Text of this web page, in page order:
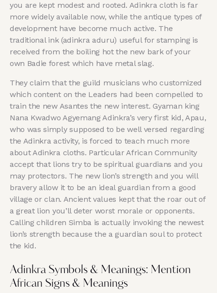
you are kept modest and rooted. Adinkra cloth is far
more widely available now, while the antique types of
development have become much active. The
traditional ink (adinkra aduru) useful for stamping is
received from the boiling hot the new bark of your
own Badie forest which have metal slag.
They claim that the guild musicians who customized
which content on the Leaders had been compelled to
train the new Asantes the new interest. Gyaman king
Nana Kwadwo Agyemang Adinkra’s very first kid, Apau,
who was simply supposed to be well versed regarding
the Adinkra activity, is forced to teach much more
about Adinkra cloths. Particular African Community
accept that lions try to be spiritual guardians and you
may protectors. The new lion’s strength and you will
bravery allow it to be an ideal guardian from a good
village or clan. Ancient values kept that the roar out of
a great lion you’ll deter worst morale or opponents.
Calling children Simba is actually invoking the newest
lion’s strength because the a guardian soul to protect
the kid.
Adinkra Symbols & Meanings: Mention
African Signs & Meanings